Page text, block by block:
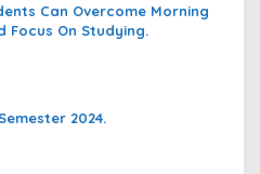
Can Overcome Morning
Focus On Studying.
2024.